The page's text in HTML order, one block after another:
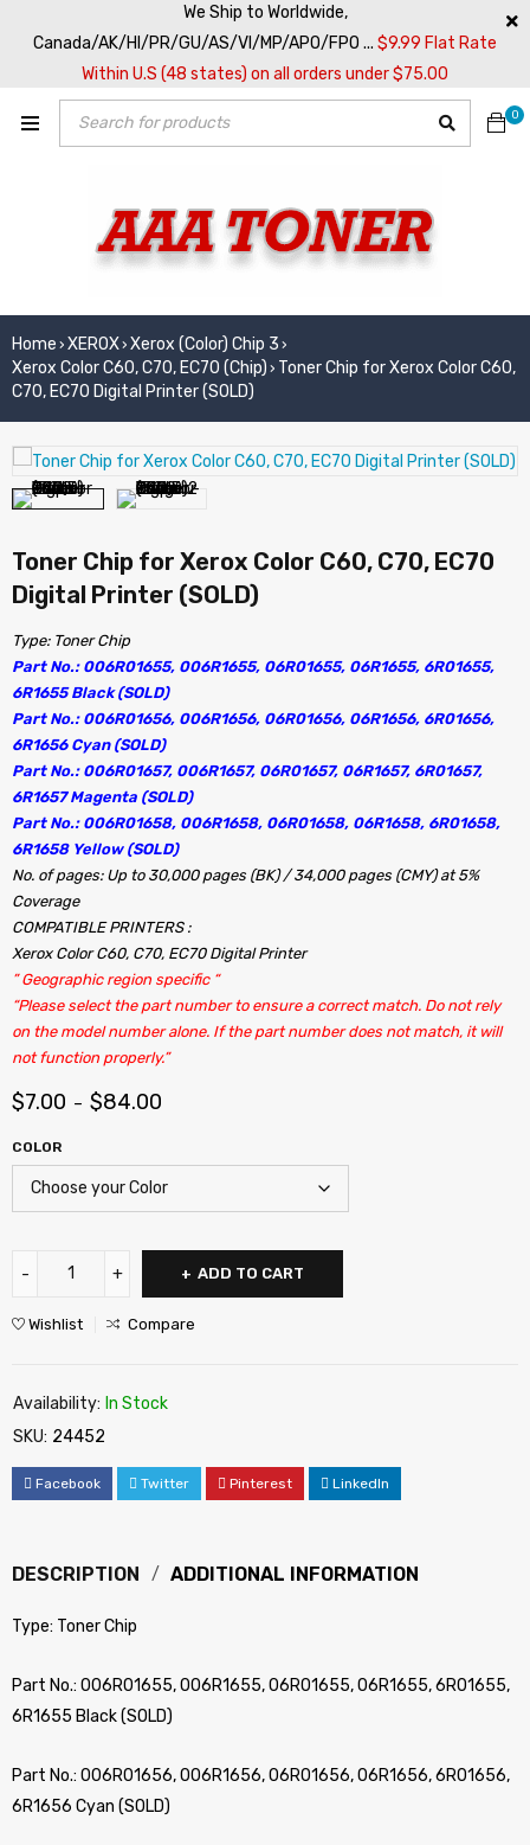
We Ship to Worldwide,
Canada/AK/HI/PR/GU/AS/VI/MP/APO/FPO ... $9.99 Flat Rate
Within U.S (48 states) on all orders under $75.00
0
Home › XEROX› Xerox (Color) Chip 3 ›
Xerox Color C60, C70, EC70 (Chip) › Toner Chip for Xerox Color C60,
C70, EC70 Digital Printer (SOLD)
Toner Chip for Xerox Color C60, C70, EC70
Digital Printer (SOLD)
Type: Toner Chip
Part No.: 006R01655, 006R1655, 06R01655, 06R1655, 6R01655,
6R1655 Black (SOLD)
Part No.: 006R01656, 006R1656, 06R01656, 06R1656, 6R01656,
6R1656 Cyan (SOLD)
Part No.: 006R01657, 006R1657, 06R01657, 06R1657, 6R01657,
6R1657 Magenta (SOLD)
Part No.: 006R01658, 006R1658, 06R01658, 06R1658, 6R01658,
6R1658 Yellow (SOLD)
No. of pages: Up to 30,000 pages (BK) / 34,000 pages (CMY) at 5%
Coverage
COMPATIBLE PRINTERS :
Xerox Color C60, C70, EC70 Digital Printer
” Geographic region specific “
“Please select the part number to ensure a correct match. Do not rely
on the model number alone. If the part number does not match, it will
not function properly.”
$7.00 – $84.00
COLOR
ADD TO CART
Wishlist Compare
Availability: In Stock
SKU: 24452
Facebook Twitter Pinterest LinkedIn
DESCRIPTION ADDITIONAL INFORMATION
Type: Toner Chip
Part No.: 006R01655, 006R1655, 06R01655, 06R1655, 6R01655,
6R1655 Black (SOLD)
Part No.: 006R01656, 006R1656, 06R01656, 06R1656, 6R01656,
6R1656 Cyan (SOLD)